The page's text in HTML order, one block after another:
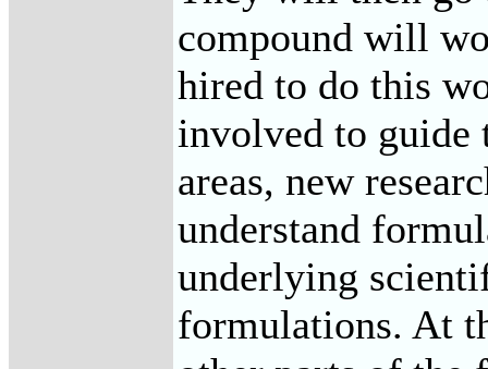
compound will
hired to do this
involved to guide
areas, new
understand
underlying
formulations. At